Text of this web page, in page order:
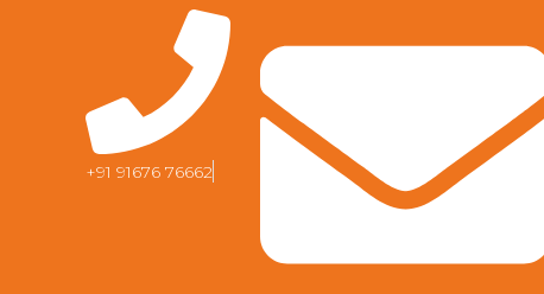
+91 91676 76662